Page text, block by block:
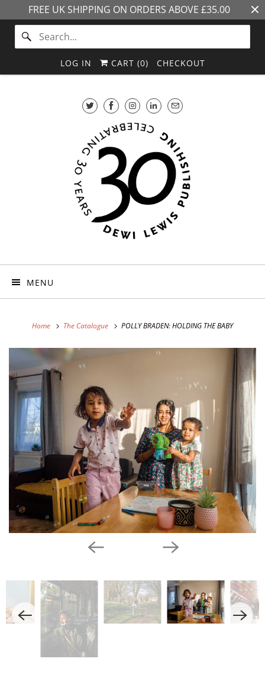
FREE UK SHIPPING ON ORDERS ABOVE £35.00
LOG IN CART (0) CHECKOUT
MENU
Home The Catalogue POLLY BRADEN: HOLDING THE BABY